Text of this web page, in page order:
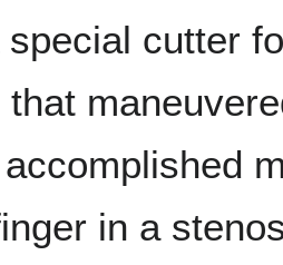
special cutter
that
in a